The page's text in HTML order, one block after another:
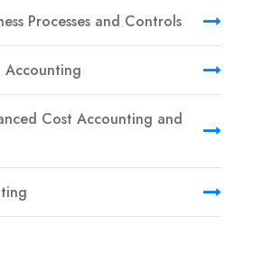
Processes and Controls
Accounting
Cost Accounting and